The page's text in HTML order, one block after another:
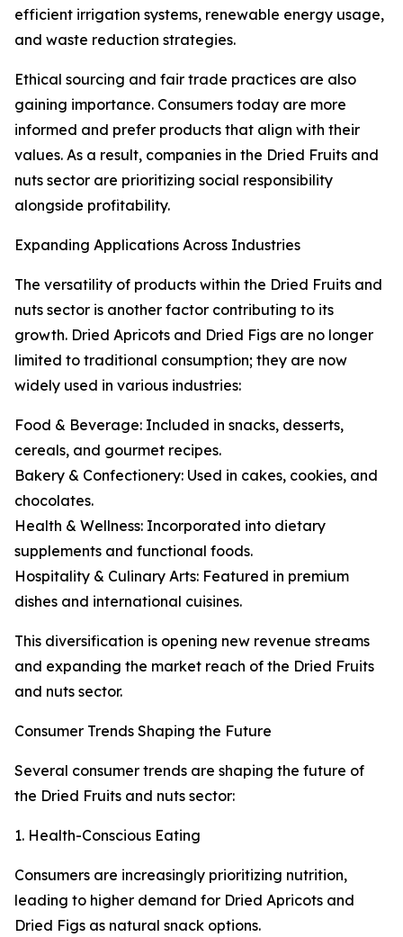
efficient irrigation systems, renewable energy usage,
and waste reduction strategies.
Ethical sourcing and fair trade practices are also
gaining importance. Consumers today are more
informed and prefer products that align with their
values. As a result, companies in the Dried Fruits and
nuts sector are prioritizing social responsibility
alongside profitability.
Expanding Applications Across Industries
The versatility of products within the Dried Fruits and
nuts sector is another factor contributing to its
growth. Dried Apricots and Dried Figs are no longer
limited to traditional consumption; they are now
widely used in various industries:
Food & Beverage: Included in snacks, desserts,
cereals, and gourmet recipes.
Bakery & Confectionery: Used in cakes, cookies, and
chocolates.
Health & Wellness: Incorporated into dietary
supplements and functional foods.
Hospitality & Culinary Arts: Featured in premium
dishes and international cuisines.
This diversification is opening new revenue streams
and expanding the market reach of the Dried Fruits
and nuts sector.
Consumer Trends Shaping the Future
Several consumer trends are shaping the future of
the Dried Fruits and nuts sector:
1. Health-Conscious Eating
Consumers are increasingly prioritizing nutrition,
leading to higher demand for Dried Apricots and
Dried Figs as natural snack options.